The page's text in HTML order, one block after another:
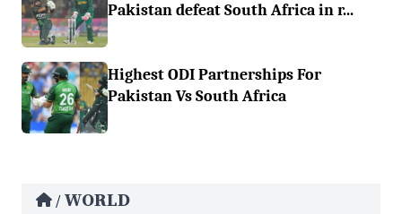
Pakistan defeat South Africa in r...
Highest ODI Partnerships For
Pakistan Vs South Africa
/ WORLD